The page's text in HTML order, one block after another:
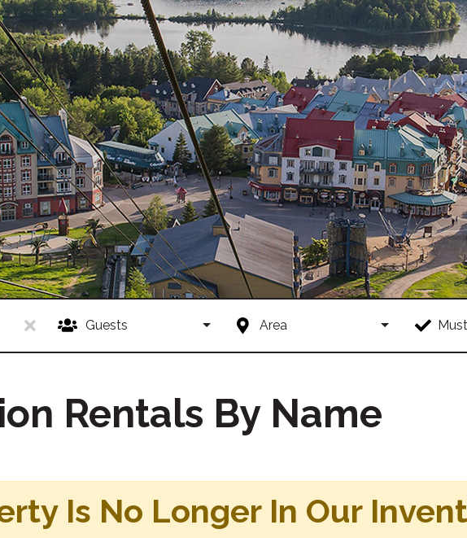
Guests Area
Rentals By Name
Is No Longer In Our